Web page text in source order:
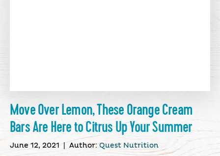
Move Over Lemon, These Orange Cream
Bars Are Here to Citrus Up Your Summer
June 12, 2021 Author:Quest Nutrition